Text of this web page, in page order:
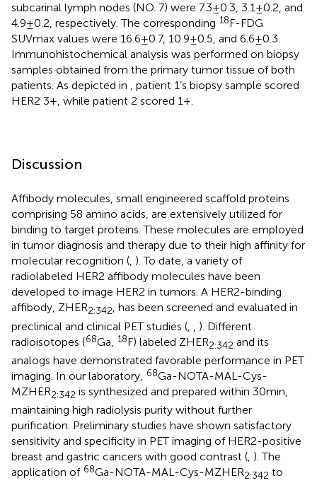
subcarinal lymph nodes (NO. 7) were 7.3 ± 0.3, 3.1 ± 0.2, and
4.9 ± 0.2, respectively. The corresponding 18F-FDG
SUVmax values were 16.6 ± 0.7, 10.9 ± 0.5, and 6.6 ± 0.3.
Immunohistochemical analysis was performed on biopsy
samples obtained from the primary tumor tissue of both
patients. As depicted in , patient 1’s biopsy sample scored
HER2 3+, while patient 2 scored 1 + .
Discussion
Affibody molecules, small engineered scaffold proteins
comprising 58 amino acids, are extensively utilized for
binding to target proteins. These molecules are employed
in tumor diagnosis and therapy due to their high affinity for
molecular recognition (, ). To date, a variety of
radiolabeled HER2 affibody molecules have been
developed to image HER2 in tumors. A HER2-binding
affibody, ZHER2:342, has been screened and evaluated in
preclinical and clinical PET studies (
). Different
radioisotopes (68Ga, 18F) labeled ZHER2:342 and its
analogs have demonstrated favorable performance in PET
imaging. In our laboratory,
68Ga-NOTA-MAL-Cys-
MZHER2:342 is synthesized and prepared within 30 min,
maintaining high radiolysis purity without further
purification. Preliminary studies have shown satisfactory
sensitivity and specificity in PET imaging of HER2-positive
breast and gastric cancers with good contrast (, ). The
application of 68Ga-NOTA-MAL-Cys-MZHER2:342 to